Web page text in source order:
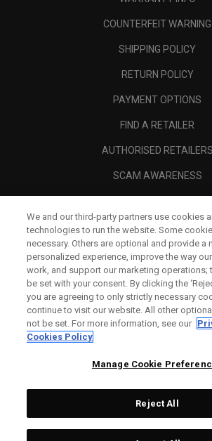
COUNTERFEIT WARNING
SHIPPING POLICY
RETURN POLICY
PAYMENT OPTIONS
FIND A RETAILER
AUTHORISED RETAILERS
SCAM AWARENESS
CORPORATE
LEGAL
Topgolf Callaway
We and our third-party partners use cookies
technologies to run the website. Some
necessary. Others are optional and provide a
personalized experience, improve the way
work, and support our marketing operations;
be set with your consent. By clicking the
you are agreeing to only strictly necessary
continue to visit our website. All other
not be set. For more information, see our
Cookies Policy
Manage Cookie
Reject All